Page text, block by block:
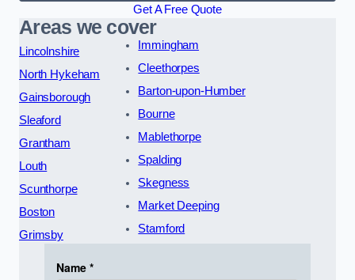
Get A Free Quote
Areas we cover
Lincolnshire
North Hykeham
Gainsborough
Sleaford
Grantham
Louth
Scunthorpe
Boston
Grimsby
Immingham
Cleethorpes
Barton-upon-Humber
Bourne
Mablethorpe
Spalding
Skegness
Market Deeping
Stamford